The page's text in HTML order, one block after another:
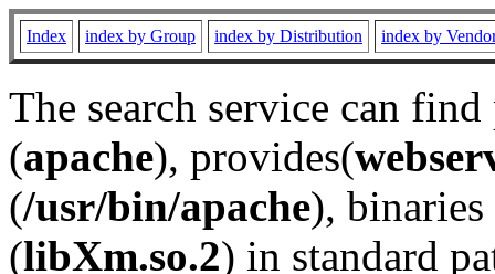
Index index by Group index by Distribution index by
The search service can
(apache), provides(
(/usr/bin/apache), binaries
(libXm.so.2) in standard